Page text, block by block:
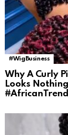
#WigBusiness
Why A Curly
Looks